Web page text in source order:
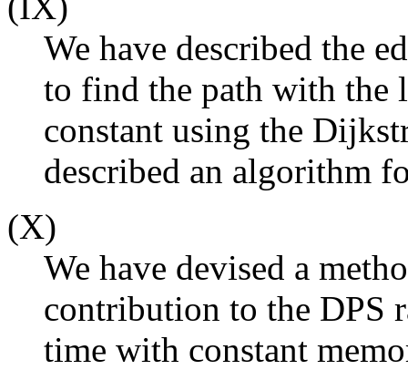
We have described the
to find the path with the
constant using the
described an algorithm
(X)
We have devised a
contribution to the DPS
time with constant